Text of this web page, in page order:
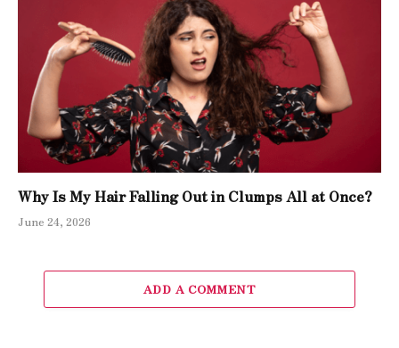
Why Is My Hair Falling Out in Clumps All at Once?
June 24, 2026
ADD A COMMENT